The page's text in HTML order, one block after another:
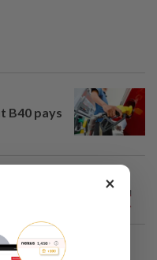
B40 pays
×